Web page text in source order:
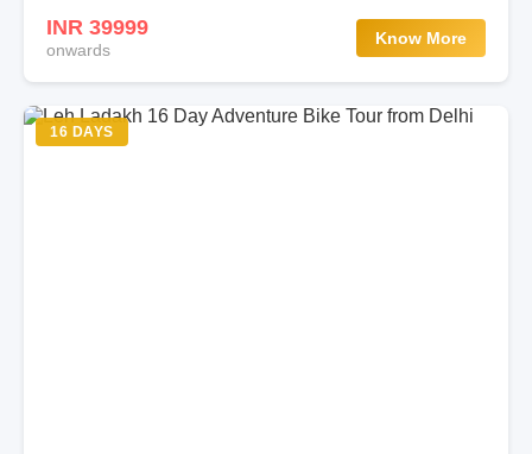
INR 39999
onwards
Know More
16 DAYS